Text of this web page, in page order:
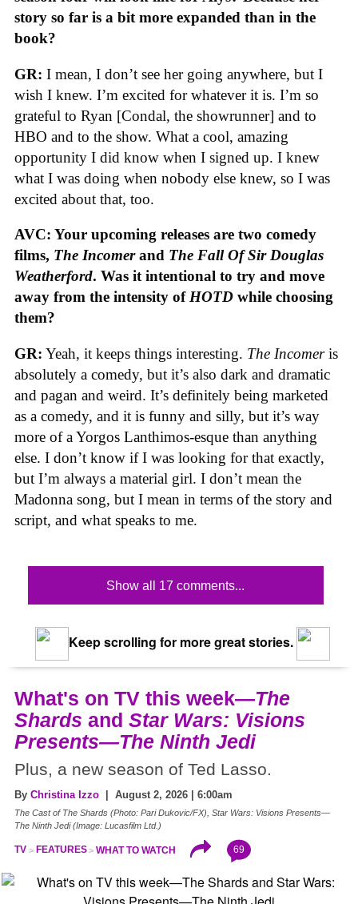
story so far is a bit more expanded than in the
book?
GR: I mean, I don’t see her going anywhere, but I
wish I knew. I’m excited for whatever it is. I’m so
grateful to Ryan [Condal, the showrunner] and to
HBO and to the show. What a cool, amazing
opportunity I did know when I signed up. I knew
what I was doing when nobody else knew, so I was
excited about that, too.
AVC: Your upcoming releases are two comedy
films, The Incomerand The Fall Of Sir Douglas
Weatherford. Was it intentional to try and move
away from the intensity of HOTD while choosing
them?
GR: Yeah, it keeps things interesting. The Incomeris
absolutely a comedy, but it’s also dark and dramatic
and pagan and weird. It’s definitely being marketed
as a comedy, and it is funny and silly, but it’s way
more of a Yorgos Lanthimos-esque than anything
else. I don’t know if I was looking for that exactly,
but I’m always a material girl. I don’t mean the
Madonna song, but I mean in terms of the story and
script, and what speaks to me.
Show all 17 comments...
Keep scrolling for more great stories.
What's on TV this week—The
Shards and Star Wars: Visions
Presents—The Ninth Jedi
Plus, a new season of Ted Lasso.
By Christina Izzo | August 2, 2026 | 6:00am
The Cast of The Shards (Photo: Pari Dukovic/FX), Star Wars: Visions Presents—
The Ninth Jedi (Image: Lucasfilm Ltd.)
TV FEATURES WHAT TO WATCH 69